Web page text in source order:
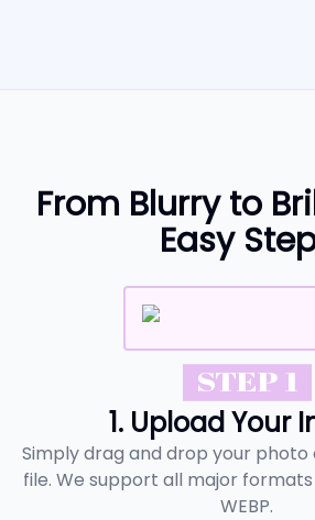
From Blurry to
Easy
STEP 1
1. Upload Your
Simply drag and drop your
file. We support all major formats
WEBP.